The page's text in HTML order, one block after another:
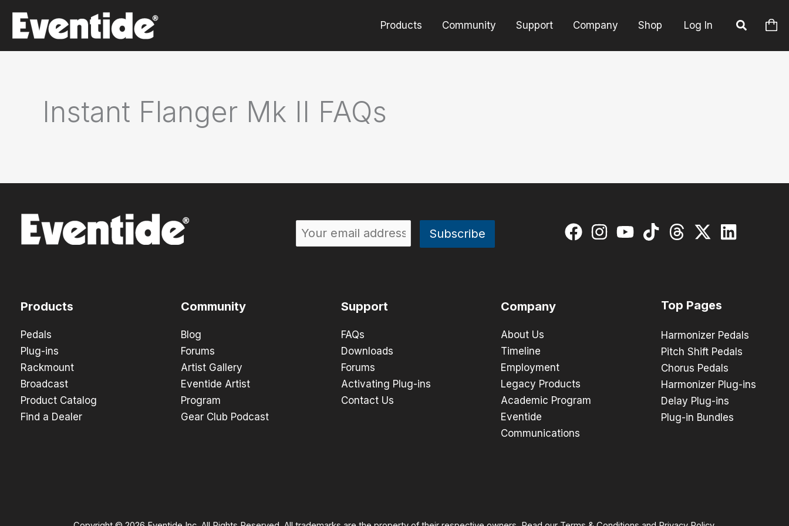
content
Products Community Support Company Shop Log In
Instant Flanger Mk II FAQs
Products
Pedals
Plug-ins
Rackmount
Broadcast
Product Catalog
Find a Dealer
Community
Blog
Forums
Artist Gallery
Eventide Artist
Program
Gear Club Podcast
Support
FAQs
Downloads
Forums
Activating Plug-ins
Contact Us
Company
About Us
Timeline
Employment
Legacy Products
Academic Program
Eventide
Communications
Top Pages
Harmonizer Pedals
Pitch Shift Pedals
Chorus Pedals
Harmonizer Plug-ins
Delay Plug-ins
Plug-in Bundles